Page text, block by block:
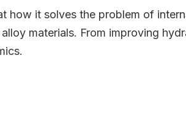
it solves the problem of
materials. From improving